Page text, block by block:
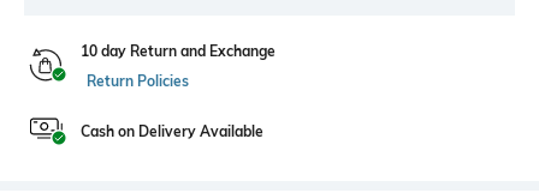
10 day Return and Exchange
Return Policies
Cash on Delivery Available